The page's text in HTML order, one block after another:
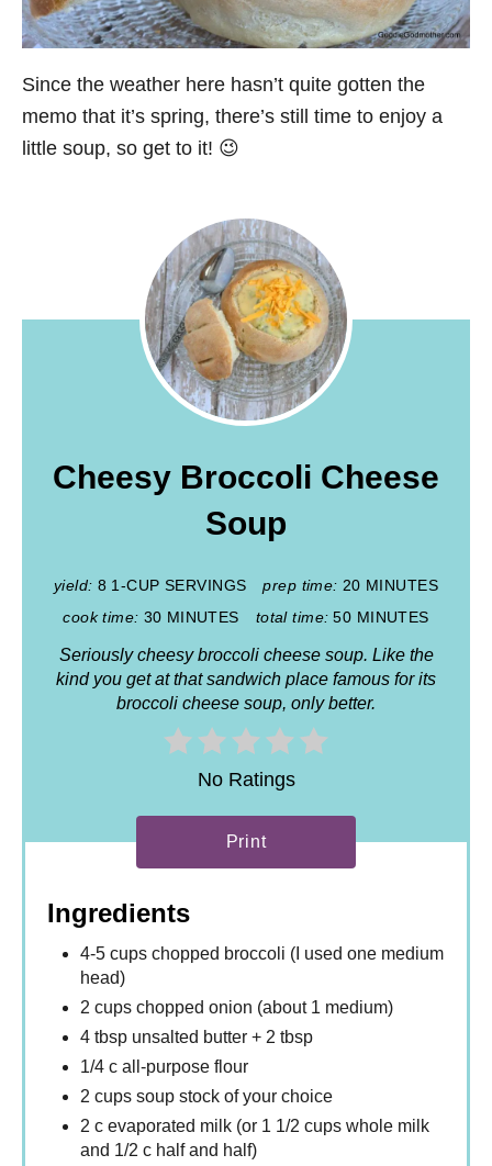
Since the weather here hasn’t quite gotten the
memo that it’s spring, there’s still time to enjoy a
little soup, so get to it! 😉
Cheesy Broccoli Cheese
Soup
yield: 8 1-CUP SERVINGS prep time: 20 MINUTES
cook time: 30 MINUTES total time: 50 MINUTES
Seriously cheesy broccoli cheese soup. Like the
kind you get at that sandwich place famous for its
broccoli cheese soup, only better.
No Ratings
Print
Ingredients
4-5 cups chopped broccoli (I used one medium
head)
2 cups chopped onion (about 1 medium)
4 tbsp unsalted butter + 2 tbsp
1/4 c all-purpose flour
2 cups soup stock of your choice
2 c evaporated milk (or 1 1/2 cups whole milk
and 1/2 c half and half)